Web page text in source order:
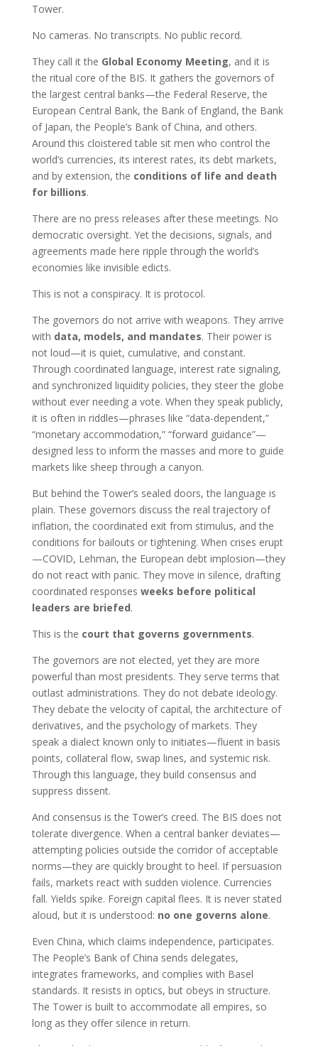
Tower.
No cameras. No transcripts. No public record.
They call it the Global Economy Meeting, and it is
the ritual core of the BIS. It gathers the governors of
the largest central banks—the Federal Reserve, the
European Central Bank, the Bank of England, the Bank
of Japan, the People’s Bank of China, and others.
Around this cloistered table sit men who control the
world’s currencies, its interest rates, its debt markets,
and by extension, the conditions of life and death
for billions.
There are no press releases after these meetings. No
democratic oversight. Yet the decisions, signals, and
agreements made here ripple through the world’s
economies like invisible edicts.
This is not a conspiracy. It is protocol.
The governors do not arrive with weapons. They arrive
with data, models, and mandates. Their power is
not loud—it is quiet, cumulative, and constant.
Through coordinated language, interest rate signaling,
and synchronized liquidity policies, they steer the globe
without ever needing a vote. When they speak publicly,
it is often in riddles—phrases like “data-dependent,”
“monetary accommodation,” “forward guidance”—
designed less to inform the masses and more to guide
markets like sheep through a canyon.
But behind the Tower’s sealed doors, the language is
plain. These governors discuss the real trajectory of
inflation, the coordinated exit from stimulus, and the
conditions for bailouts or tightening. When crises erupt
—COVID, Lehman, the European debt implosion—they
do not react with panic. They move in silence, drafting
coordinated responses weeks before political
leaders are briefed.
This is the court that governs governments.
The governors are not elected, yet they are more
powerful than most presidents. They serve terms that
outlast administrations. They do not debate ideology.
They debate the velocity of capital, the architecture of
derivatives, and the psychology of markets. They
speak a dialect known only to initiates—fluent in basis
points, collateral flow, swap lines, and systemic risk.
Through this language, they build consensus and
suppress dissent.
And consensus is the Tower’s creed. The BIS does not
tolerate divergence. When a central banker deviates—
attempting policies outside the corridor of acceptable
norms—they are quickly brought to heel. If persuasion
fails, markets react with sudden violence. Currencies
fall. Yields spike. Foreign capital flees. It is never stated
aloud, but it is understood: no one governs alone.
Even China, which claims independence, participates.
The People’s Bank of China sends delegates,
integrates frameworks, and complies with Basel
standards. It resists in optics, but obeys in structure.
The Tower is built to accommodate all empires, so
long as they offer silence in return.